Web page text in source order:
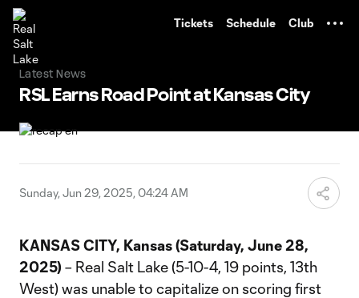
Tickets Schedule Club
Latest News
RSL Earns Road Point at Kansas City
Sunday, Jun 29, 2025, 04:24 AM
KANSAS CITY, Kansas (Saturday, June 28,
2025) – Real Salt Lake (5-10-4, 19 points, 13th
West) was unable to capitalize on scoring first